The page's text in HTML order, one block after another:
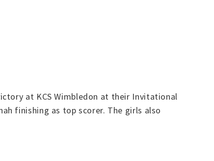
at KCS Wimbledon at their Invitational
finishing as top scorer. The girls also